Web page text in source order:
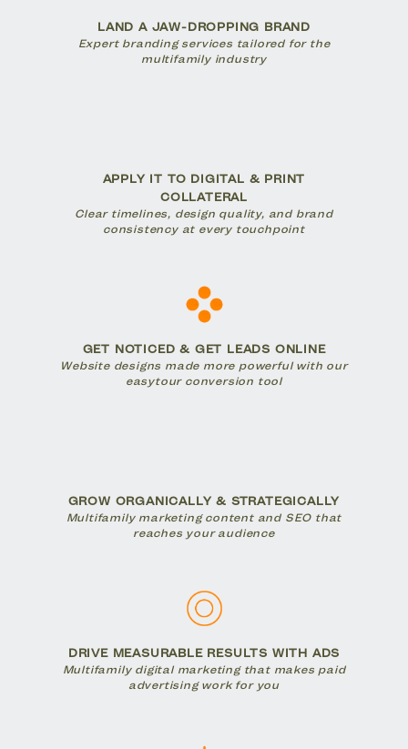
LAND A JAW-DROPPING BRAND
Expert branding services tailored for the
multifamily industry
APPLY IT TO DIGITAL & PRINT
COLLATERAL
Clear timelines, design quality, and brand
consistency at every touchpoint
GET NOTICED & GET LEADS ONLINE
Website designs made more powerful with our
easytour conversion tool
GROW ORGANICALLY & STRATEGICALLY
Multifamily marketing content and SEO that
reaches your audience
DRIVE MEASURABLE RESULTS WITH ADS
Multifamily digital marketing that makes paid
advertising work for you